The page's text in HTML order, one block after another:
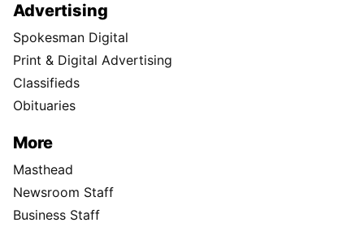
Advertising
Spokesman Digital
Print & Digital Advertising
Classifieds
Obituaries
More
Masthead
Newsroom Staff
Business Staff